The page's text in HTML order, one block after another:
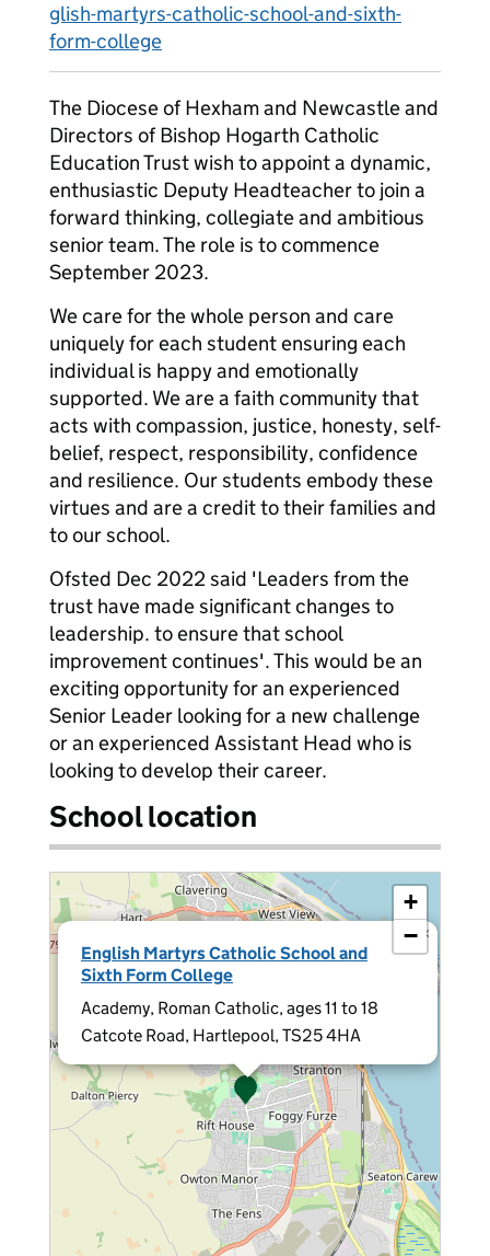
glish-martyrs-catholic-school-and-sixth-
form-college
The Diocese of Hexham and Newcastle and
Directors of Bishop Hogarth Catholic
Education Trust wish to appoint a dynamic,
enthusiastic Deputy Headteacher to join a
forward thinking, collegiate and ambitious
senior team. The role is to commence
September 2023.
We care for the whole person and care
uniquely for each student ensuring each
individual is happy and emotionally
supported. We are a faith community that
acts with compassion, justice, honesty, self-
belief, respect, responsibility, confidence
and resilience. Our students embody these
virtues and are a credit to their families and
to our school.
Ofsted Dec 2022 said 'Leaders from the
trust have made significant changes to
leadership. to ensure that school
improvement continues'. This would be an
exciting opportunity for an experienced
Senior Leader looking for a new challenge
or an experienced Assistant Head who is
looking to develop their career.
School location
English Martyrs Catholic School and
Sixth Form College
Academy, Roman Catholic, ages 11 to 18
Catcote Road, Hartlepool, TS25 4HA
×
+
−